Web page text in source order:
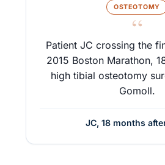
OSTEOTOMY
“
Patient JC crossing the
2015 Boston Marathon,
high tibial osteotomy
Gomoll.
JC, 18 months